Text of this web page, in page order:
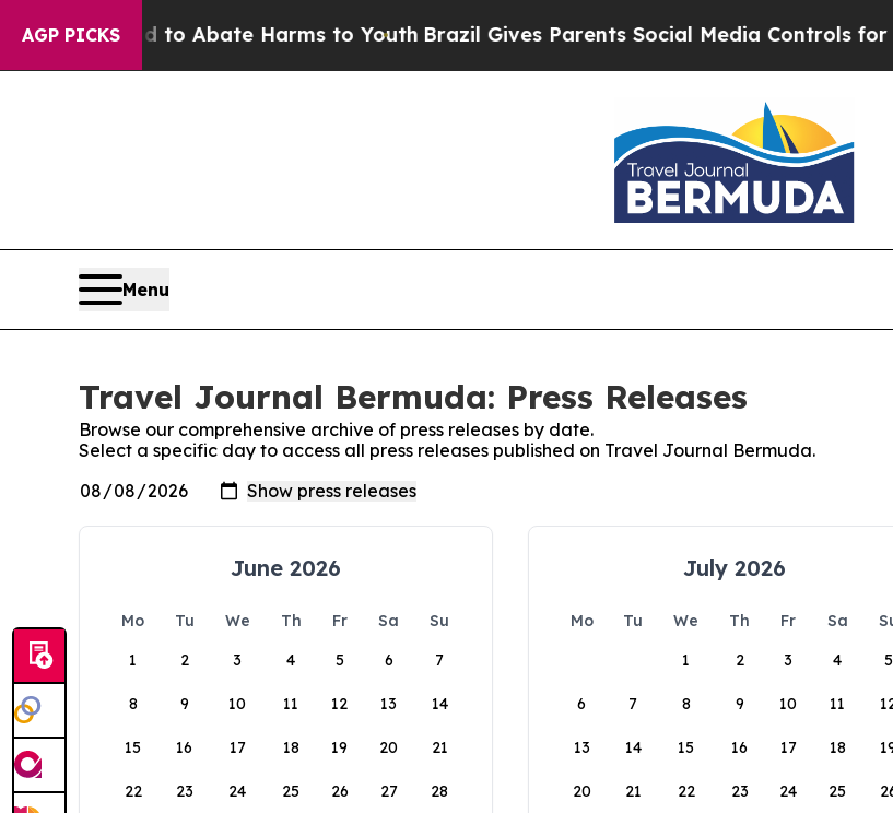
AGP PICKS
Fund to Abate Harms to YouthBrazil Gives Parents Social Media Controls for
Menu
Travel Journal Bermuda: Press Releases
Browse our comprehensive archive of press releases by date.
Select a specific day to access all press releases published on Travel Journal Bermuda.
June 2026
Mo Tu We Th Fr Sa
Su
1
2 3 4 5 6 7
8 9 10 11 12 13 14
15 16 17 18 19 20 21
22 23 24 25 26 27 28
July 2026
Mo Tu We Th Fr Sa
1
2 3 4 5
6 7 8 9 10 11
13 14 15 16 17 18
20 21 22 23 24 25